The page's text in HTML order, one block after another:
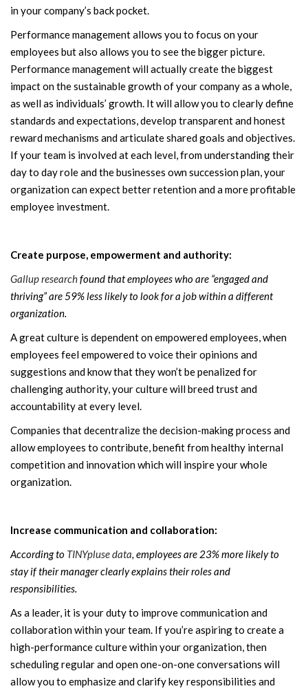
in your company’s back pocket.
Performance management allows you to focus on your
employees but also allows you to see the bigger picture.
Performance management will actually create the biggest
impact on the sustainable growth of your company as a whole,
as well as individuals’ growth. It will allow you to clearly define
standards and expectations, develop transparent and honest
reward mechanisms and articulate shared goals and objectives.
If your team is involved at each level, from understanding their
day to day role and the businesses own succession plan, your
organization can expect better retention and a more profitable
employee investment.
Create purpose, empowerment and authority:
Gallup researchfound that employees who are “engaged and
thriving” are 59% less likely to look for a job within a different
organization.
A great culture is dependent on empowered employees, when
employees feel empowered to voice their opinions and
suggestions and know that they won’t be penalized for
challenging authority, your culture will breed trust and
accountability at every level.
Companies that decentralize the decision-making process and
allow employees to contribute, benefit from healthy internal
competition and innovation which will inspire your whole
organization.
Increase communication and collaboration:
According to TINYpluse data, employees are 23% more likely to
stay if their manager clearly explains their roles and
responsibilities.
As a leader, it is your duty to improve communication and
collaboration within your team. If you’re aspiring to create a
high-performance culture within your organization, then
scheduling regular and open one-on-one conversations will
allow you to emphasize and clarify key responsibilities and